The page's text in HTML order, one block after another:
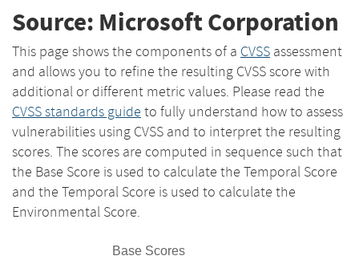
Source: Microsoft Corporation
This page shows the components of a CVSS assessment
and allows you to refine the resulting CVSS score with
additional or different metric values. Please read the
CVSS standards guide to fully understand how to assess
vulnerabilities using CVSS and to interpret the resulting
scores. The scores are computed in sequence such that
the Base Score is used to calculate the Temporal Score
and the Temporal Score is used to calculate the
Environmental Score.
Base Scores